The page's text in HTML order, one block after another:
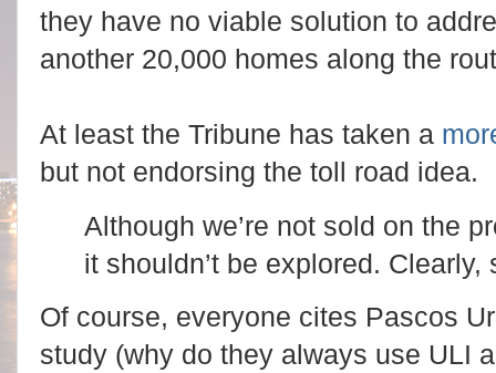
they have no viable solution to
another 20,000 homes along the
At least the Tribune has taken a
but not endorsing the toll road idea.
Although we’re not sold on the
it shouldn’t be explored.
Of course, everyone cites Pascos
study (why do they always use ULI